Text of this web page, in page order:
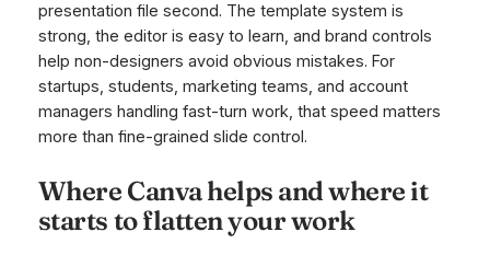
presentation file second. The template system is
strong, the editor is easy to learn, and brand controls
help non-designers avoid obvious mistakes. For
startups, students, marketing teams, and account
managers handling fast-turn work, that speed matters
more than fine-grained slide control.
Where Canva helps and where it
starts to flatten your work